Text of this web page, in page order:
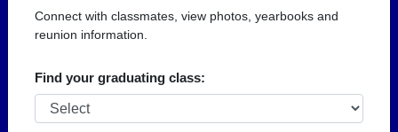
Connect with classmates, view photos, yearbooks and
reunion information.
Find your graduating class:
Alumni
HOME OF THE
UNICORNS